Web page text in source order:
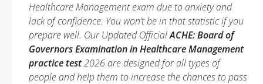
Healthcare Management exam due to anxiety and
lack of confidence. You won’t be in that statistic if you
prepare well. Our Updated OfficialACHE: Board of
Governors Examination in Healthcare Management
practice test2026 are designed for all types of
people and help them to increase the chances to pass